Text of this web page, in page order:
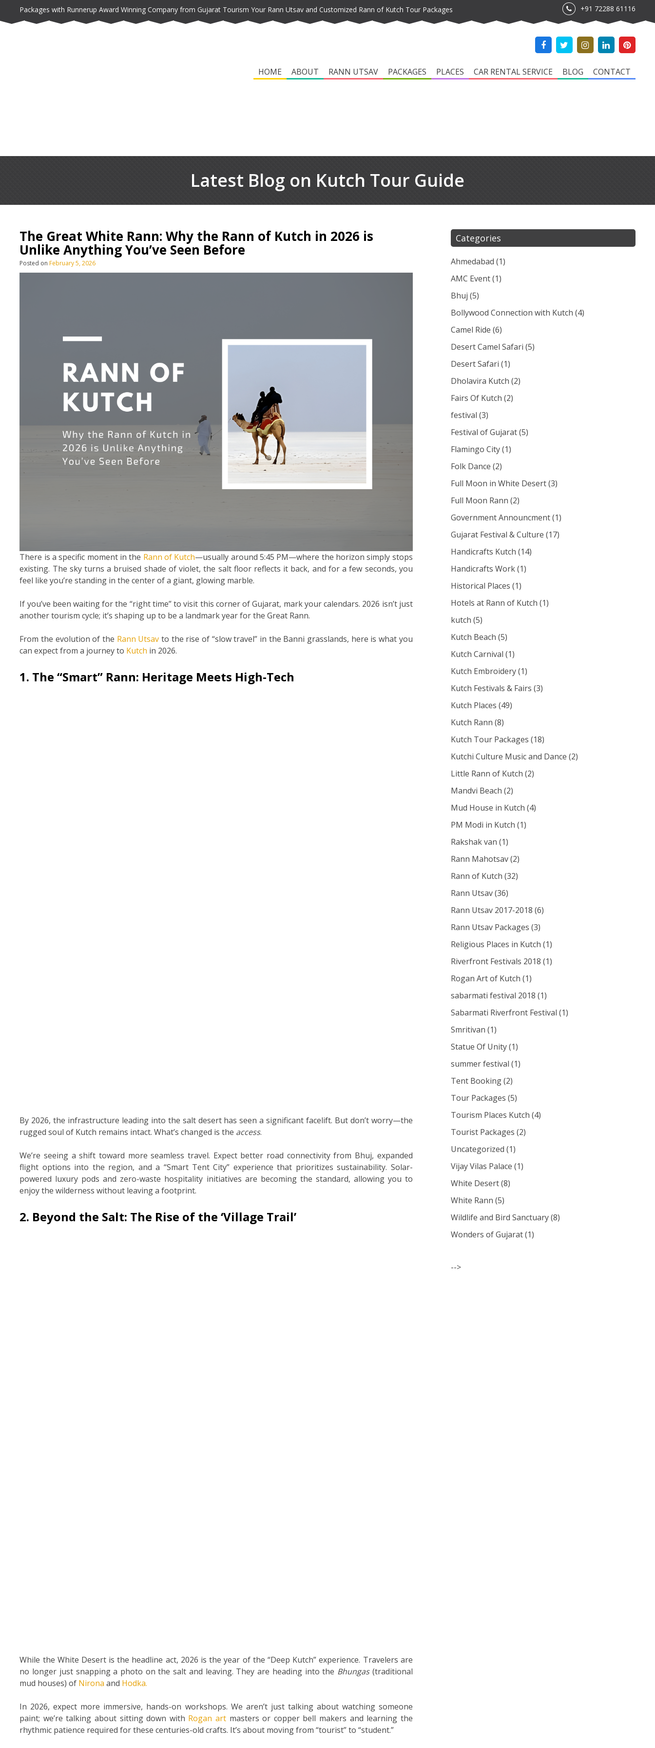
Packages with Runnerup Award Winning Company from Gujarat Tourism Your Rann Utsav and Customized Rann of Kutch Tour Packages +91 72288 61116
HOME ABOUT RANN UTSAV PACKAGES PLACES CAR RENTAL SERVICE BLOG CONTACT
Latest Blog on Kutch Tour Guide
The Great White Rann: Why the Rann of Kutch in 2026 is
Unlike Anything You’ve Seen Before
Posted onFebruary 5, 2026
There is a specific moment in the Rann of Kutch—usually around 5:45 PM—where the horizon simply stops
existing. The sky turns a bruised shade of violet, the salt floor reflects it back, and for a few seconds, you
feel like you’re standing in the center of a giant, glowing marble.
If you’ve been waiting for the “right time” to visit this corner of Gujarat, mark your calendars. 2026 isn’t just
another tourism cycle; it’s shaping up to be a landmark year for the Great Rann.
From the evolution of the Rann Utsav to the rise of “slow travel” in the Banni grasslands, here is what you
can expect from a journey to Kutch in 2026.
1. The “Smart” Rann: Heritage Meets High-Tech
By 2026, the infrastructure leading into the salt desert has seen a significant facelift. But don’t worry—the
rugged soul of Kutch remains intact. What’s changed is the access.
We’re seeing a shift toward more seamless travel. Expect better road connectivity from Bhuj, expanded
flight options into the region, and a “Smart Tent City” experience that prioritizes sustainability. Solar-
powered luxury pods and zero-waste hospitality initiatives are becoming the standard, allowing you to
enjoy the wilderness without leaving a footprint.
2. Beyond the Salt: The Rise of the ‘Village Trail’
While the White Desert is the headline act, 2026 is the year of the “Deep Kutch” experience. Travelers are
no longer just snapping a photo on the salt and leaving. They are heading into the Bhungas(traditional
mud houses) of Nironaand Hodka.
In 2026, expect more immersive, hands-on workshops. We aren’t just talking about watching someone
paint; we’re talking about sitting down with Rogan art masters or copper bell makers and learning the
rhythmic patience required for these centuries-old crafts. It’s about moving from “tourist” to “student.”
Categories
Ahmedabad (1)
AMC Event(1)
Bhuj (5)
Bollywood Connection with Kutch (4)
Camel Ride (6)
Desert Camel Safari (5)
Desert Safari (1)
Dholavira Kutch (2)
Fairs Of Kutch (2)
festival (3)
Festival of Gujarat(5)
Flamingo City(1)
Folk Dance (2)
Full Moon in White Desert(3)
Full Moon Rann (2)
Government Announcment(1)
Gujarat Festival & Culture (17)
Handicrafts Kutch (14)
Handicrafts Work(1)
Historical Places (1)
Hotels at Rann of Kutch (1)
kutch (5)
Kutch Beach (5)
Kutch Carnival (1)
Kutch Embroidery(1)
Kutch Festivals & Fairs (3)
Kutch Places (49)
Kutch Rann (8)
Kutch Tour Packages (18)
Kutchi Culture Music and Dance (2)
Little Rann of Kutch (2)
Mandvi Beach (2)
Mud House in Kutch (4)
PM Modi in Kutch (1)
Rakshak van (1)
Rann Mahotsav(2)
Rann of Kutch (32)
Rann Utsav(36)
Rann Utsav 2017-2018 (6)
Rann Utsav Packages (3)
Religious Places in Kutch (1)
Riverfront Festivals 2018 (1)
Rogan Art of Kutch (1)
sabarmati festival 2018 (1)
Sabarmati Riverfront Festival (1)
Smritivan (1)
Statue Of Unity(1)
summer festival (1)
Tent Booking(2)
Tour Packages (5)
Tourism Places Kutch (4)
Tourist Packages (2)
Uncategorized (1)
Vijay Vilas Palace (1)
White Desert(8)
White Rann (5)
Wildlife and Bird Sanctuary(8)
Wonders of Gujarat(1)
-->